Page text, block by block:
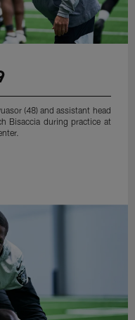
(48) and assistant head
Bisaccia during practice at